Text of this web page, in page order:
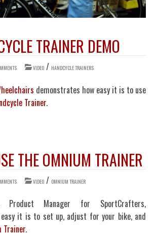
TRAINER DEMO
VIDEO / HANDCYCLE TRAINERS
demonstrates how easy it is to use
Trainer.
THE OMNIUM TRAINER
VIDEO / OMNIUM TRAINER
Product Manager for SportCrafters,
it is to set up, adjust for your bike, and
Trainer.